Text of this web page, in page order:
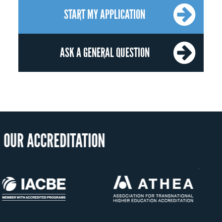
START MY APPLICATION
ASK A GENERAL QUESTION
US State Authority to
Confer Diplomas
Status with the
Ministry of